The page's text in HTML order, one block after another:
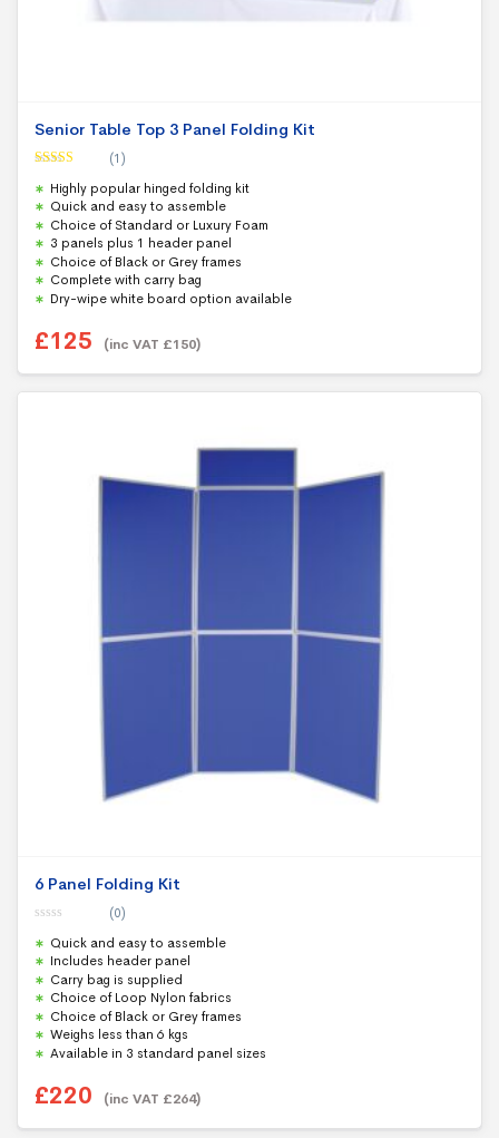
Senior Table Top 3 Panel Folding Kit
out of 5
(1)
Highly popular hinged folding kit
Quick and easy to assemble
Choice of Standard or Luxury Foam
3 panels plus 1 header panel
Choice of Black or Grey frames
Complete with carry bag
Dry-wipe white board option available
£125 (inc VAT £150)
6 Panel Folding Kit
o
u
t
o
f
5
(0)
Quick and easy to assemble
Includes header panel
Carry bag is supplied
Choice of Loop Nylon fabrics
Choice of Black or Grey frames
Weighs less than 6 kgs
Available in 3 standard panel sizes
£220 (inc VAT £264)